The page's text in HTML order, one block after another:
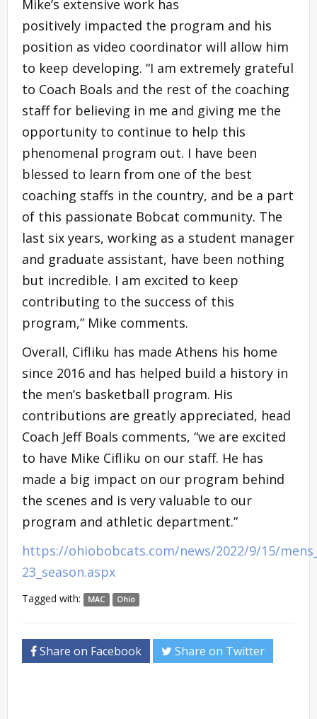
Mike’s extensive work has
positively impacted the program and his
position as video coordinator will allow him
to keep developing. “I am extremely grateful
to Coach Boals and the rest of the coaching
staff for believing in me and giving me the
opportunity to continue to help this
phenomenal program out. I have been
blessed to learn from one of the best
coaching staffs in the country, and be a part
of this passionate Bobcat community. The
last six years, working as a student manager
and graduate assistant, have been nothing
but incredible. I am excited to keep
contributing to the success of this
program,” Mike comments.
Overall, Cifliku has made Athens his home
since 2016 and has helped build a history in
the men’s basketball program. His
contributions are greatly appreciated, head
Coach Jeff Boals comments, “we are excited
to have Mike Cifliku on our staff. He has
made a big impact on our program behind
the scenes and is very valuable to our
program and athletic department.”
https://ohiobobcats.com/news/2022/9/15/
23_season.aspx
Tagged with: MAC Ohio
Share on Facebook Share on Twitter